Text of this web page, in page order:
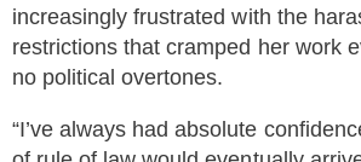
increasingly frustrated with the
restrictions that cramped her work
no political overtones.
“I’ve always had absolute